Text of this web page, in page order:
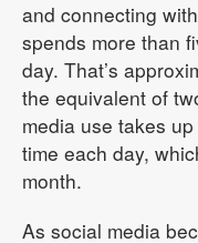
and connecting
spends more than
day. That’s
the equivalent of
media use takes
time each day,
month.
As social media